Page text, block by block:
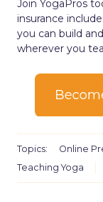
Join YogaPros
insurance
you can build
wherever you
Topics: Online
Teaching Yoga